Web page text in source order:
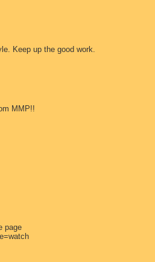
Keep up the good work.
MMP!!
page